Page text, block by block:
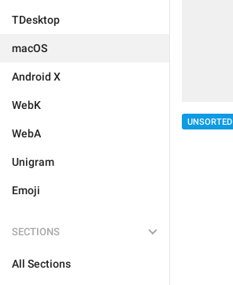
TDesktop
macOS
Android X
WebK
WebA
Unigram
Emoji
SECTIONS
All Sections
UNSORTED